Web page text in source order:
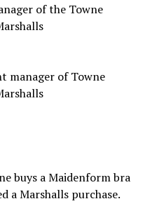
of the Towne
manager of Towne
buys a Maidenform bra
a Marshalls purchase.